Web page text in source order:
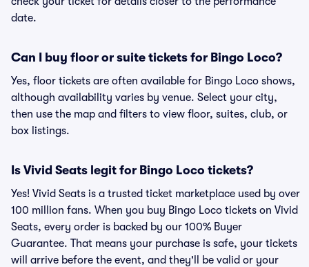
date.
Can I buy floor or suite tickets for Bingo Loco?
Yes, floor tickets are often available for Bingo Loco shows,
although availability varies by venue. Select your city,
then use the map and filters to view floor, suites, club, or
box listings.
Is Vivid Seats legit for Bingo Loco tickets?
Yes! Vivid Seats is a trusted ticket marketplace used by over
100 million fans. When you buy Bingo Loco tickets on Vivid
Seats, every order is backed by our 100% Buyer
Guarantee. That means your purchase is safe, your tickets
will arrive before the event, and they'll be valid or your